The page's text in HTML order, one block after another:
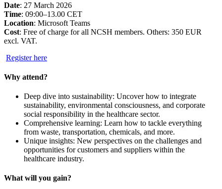
Date: 27 March 2026
Time: 09:00–13.00 CET
Location: Microsoft Teams
Cost: Free of charge for all NCSH members. Others: 350 EUR
excl. VAT.
Register here
Why attend?
Deep dive into sustainability: Uncover how to integrate
sustainability, environmental consciousness, and corporate
social responsibility in the healthcare sector.
Comprehensive learning: Learn how to tackle everything
from waste, transportation, chemicals, and more.
Unique insights: New perspectives on the challenges and
opportunities for customers and suppliers within the
healthcare industry.
What will you gain?